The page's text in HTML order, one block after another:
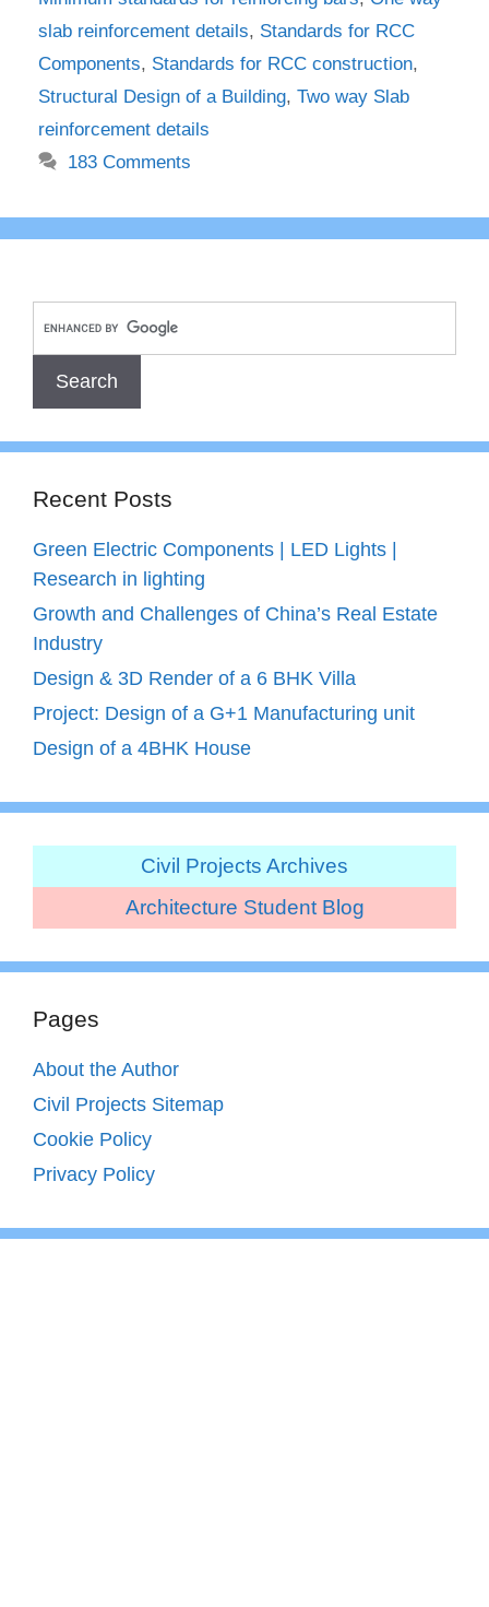
slab reinforcement details, Standards for RCC
Components, Standards for RCC construction,
Structural Design of a Building, Two way Slab
reinforcement details
183 Comments
Recent Posts
Green Electric Components | LED Lights |
Research in lighting
Growth and Challenges of China’s Real Estate
Industry
Design & 3D Render of a 6 BHK Villa
Project: Design of a G+1 Manufacturing unit
Design of a 4BHK House
Civil Projects Archives
Architecture Student Blog
Pages
About the Author
Civil Projects Sitemap
Cookie Policy
Privacy Policy